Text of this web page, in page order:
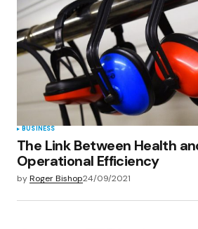
BUSINESS
The Link Between Health
Operational Efficiency
byRoger Bishop24/09/2021